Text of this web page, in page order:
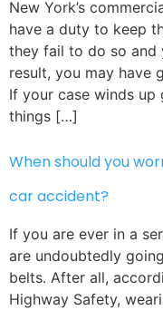
New York’s
have a duty to keep
they fail to do so and
result, you may have
If your case winds
things […]
When should you
car accident?
If you are ever in a
are undoubtedly
belts. After all,
Highway Safety,